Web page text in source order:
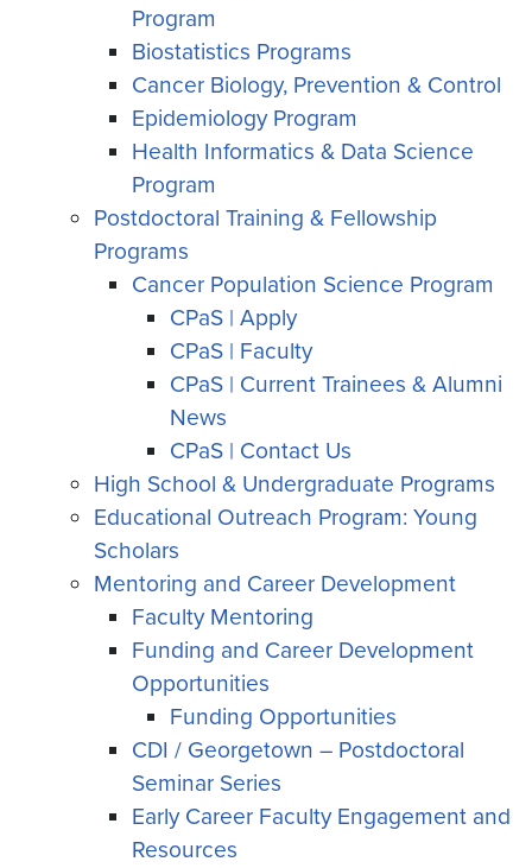
Program
Biostatistics Programs
Cancer Biology, Prevention & Control
Epidemiology Program
Health Informatics & Data Science
Program
Postdoctoral Training & Fellowship
Programs
Cancer Population Science Program
CPaS | Apply
CPaS | Faculty
CPaS | Current Trainees & Alumni
News
CPaS | Contact Us
High School & Undergraduate Programs
Educational Outreach Program: Young
Scholars
Mentoring and Career Development
Faculty Mentoring
Funding and Career Development
Opportunities
Funding Opportunities
CDI / Georgetown – Postdoctoral
Seminar Series
Early Career Faculty Engagement and
Resources